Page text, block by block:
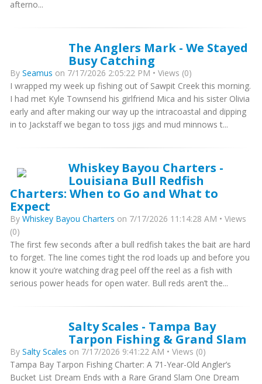
afterno...
The Anglers Mark - We Stayed
Busy Catching
By Seamus on 7/17/2026 2:05:22 PM • Views (0)
I wrapped my week up fishing out of Sawpit Creek this morning.
I had met Kyle Townsend his girlfriend Mica and his sister Olivia
early and after making our way up the intracoastal and dipping
in to Jackstaff we began to toss jigs and mud minnows t...
Whiskey Bayou Charters -
Louisiana Bull Redfish
Charters: When to Go and What to
Expect
By Whiskey Bayou Charters on 7/17/2026 11:14:28 AM • Views
(0)
The first few seconds after a bull redfish takes the bait are hard
to forget. The line comes tight the rod loads up and before you
know it you’re watching drag peel off the reel as a fish with
serious power heads for open water. Bull reds aren’t the...
Salty Scales - Tampa Bay
Tarpon Fishing & Grand Slam
By Salty Scales on 7/17/2026 9:41:22 AM • Views (0)
Tampa Bay Tarpon Fishing Charter: A 71-Year-Old Angler’s
Bucket List Dream Ends with a Rare Grand Slam One Dream